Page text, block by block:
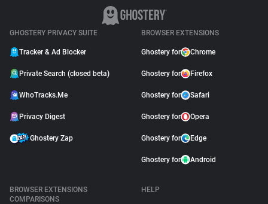
GHOSTERY PRIVACY SUITE
Tracker & Ad Blocker
Private Search (closed beta)
WhoTracks.Me
Privacy Digest
Ghostery Zap
BROWSER EXTENSIONS
Ghostery for Chrome
Ghostery for Firefox
Ghostery for Safari
Ghostery for Opera
Ghostery for Edge
Ghostery for Android
BROWSER EXTENSIONS
COMPARISONS
HELP